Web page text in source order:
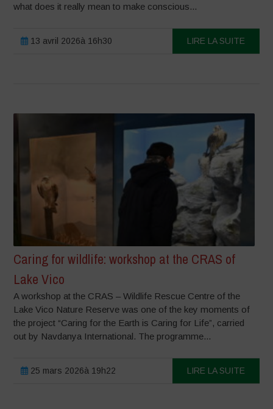
what does it really mean to make conscious...
13 avril 2026à 16h30 LIRE LA SUITE
Caring for wildlife: workshop at the CRAS of
Lake Vico
A workshop at the CRAS – Wildlife Rescue Centre of the
Lake Vico Nature Reserve was one of the key moments of
the project “Caring for the Earth is Caring for Life”, carried
out by Navdanya International. The programme...
25 mars 2026à 19h22 LIRE LA SUITE